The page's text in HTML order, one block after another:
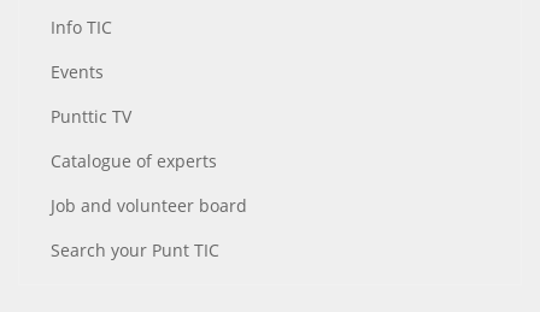
Info TIC
Events
Punttic TV
Catalogue of experts
Job and volunteer board
Search your Punt TIC